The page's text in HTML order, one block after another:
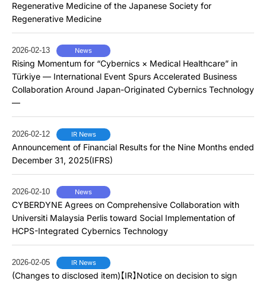
Regenerative Medicine of the Japanese Society for
Regenerative Medicine
2026-02-13 News
Rising Momentum for “Cybernics × Medical Healthcare” in
Türkiye — International Event Spurs Accelerated Business
Collaboration Around Japan-Originated Cybernics Technology
—
2026-02-12 IR News
Announcement of Financial Results for the Nine Months ended
December 31, 2025(IFRS)
2026-02-10 News
CYBERDYNE Agrees on Comprehensive Collaboration with
Universiti Malaysia Perlis toward Social Implementation of
HCPS-Integrated Cybernics Technology
2026-02-05 IR News
(Changes to disclosed item)【IR】Notice on decision to sign